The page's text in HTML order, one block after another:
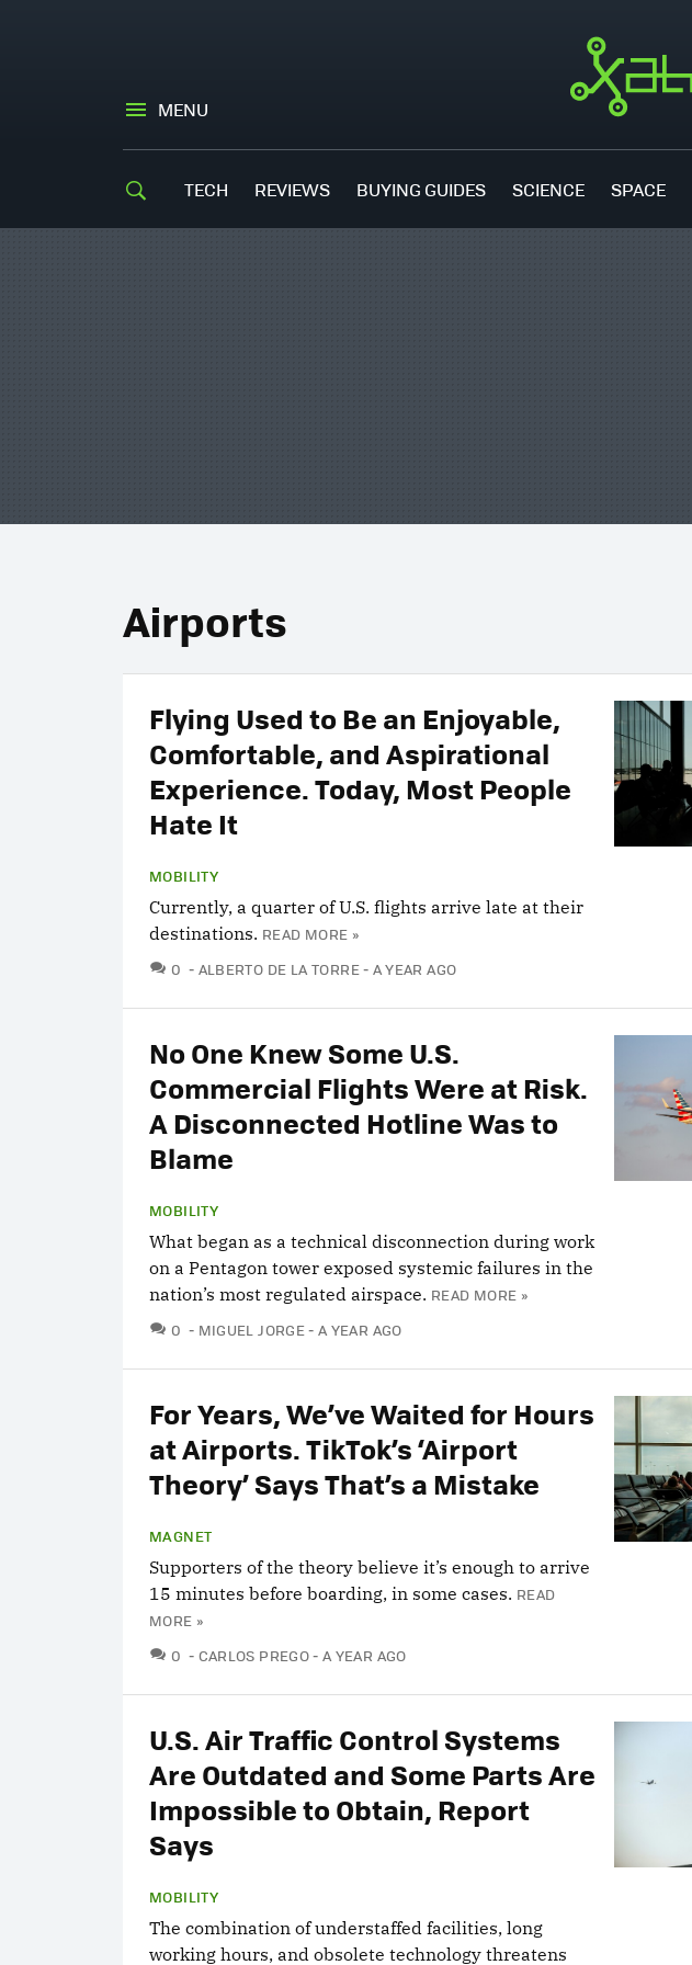
MENU
TECH REVIEWS BUYING GUIDES SCIENCE SPACE
Airports
Flying Used to Be an Enjoyable,
Comfortable, and Aspirational
Experience. Today, Most People
Hate It
MOBILITY
Currently, a quarter of U.S. flights arrive late at their
destinations. READ MORE »
0 COMMENTS
ALBERTO DE LA TORRE A YEAR AGO
No One Knew Some U.S.
Commercial Flights Were at Risk.
A Disconnected Hotline Was to
Blame
MOBILITY
What began as a technical disconnection during work
on a Pentagon tower exposed systemic failures in the
nation’s most regulated airspace. READ MORE »
0 COMMENTS
MIGUEL JORGE A YEAR AGO
For Years, We’ve Waited for Hours
at Airports. TikTok’s ‘Airport
Theory’ Says That’s a Mistake
MAGNET
Supporters of the theory believe it’s enough to arrive
15 minutes before boarding, in some cases. READ
MORE »
0 COMMENTS
CARLOS PREGO A YEAR AGO
U.S. Air Traffic Control Systems
Are Outdated and Some Parts Are
Impossible to Obtain, Report
Says
MOBILITY
The combination of understaffed facilities, long
working hours, and obsolete technology threatens